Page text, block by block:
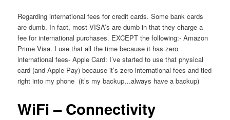
Regarding international fees for credit cards. Some bank cards
are dumb. In fact, most VISA’s are dumb in that they charge a
fee for international purchases. EXCEPT the following:- Amazon
Prime Visa. I use that all the time because it has zero
international fees- Apple Card: I’ve started to use that physical
card (and Apple Pay) because it’s zero international fees and tied
right into my phone (it’s my backup…always have a backup)
WiFi – Connectivity